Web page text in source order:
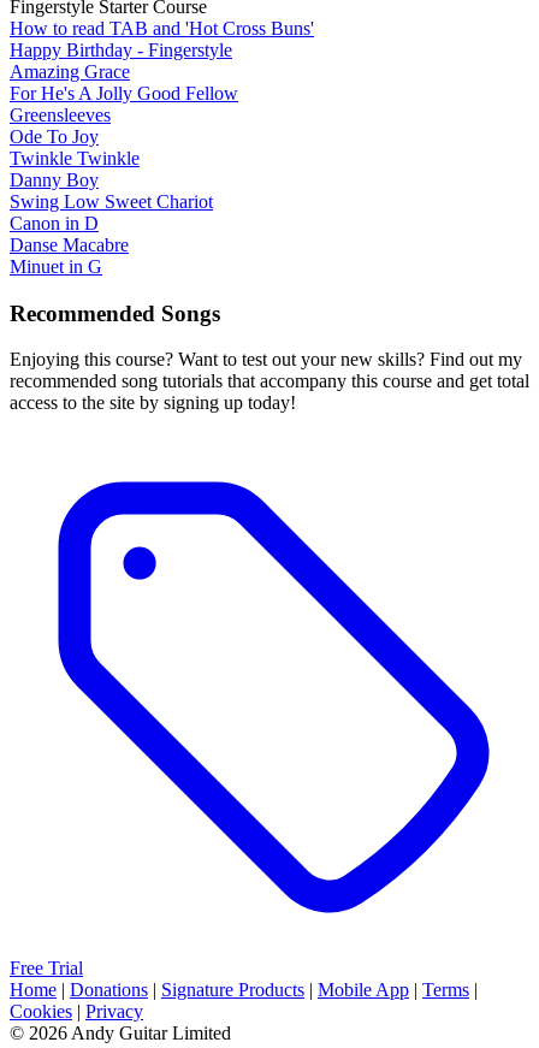
Fingerstyle Starter Course
How to read TAB and 'Hot Cross Buns'
Happy Birthday - Fingerstyle
Amazing Grace
For He's A Jolly Good Fellow
Greensleeves
Ode To Joy
Twinkle Twinkle
Danny Boy
Swing Low Sweet Chariot
Canon in D
Danse Macabre
Minuet in G
Recommended Songs
Enjoying this course? Want to test out your new skills? Find out my
recommended song tutorials that accompany this course and get total
access to the site by signing up today!
Free Trial
Home | Donations | Signature Products | Mobile App | Terms |
Cookies | Privacy
© 2026 Andy Guitar Limited